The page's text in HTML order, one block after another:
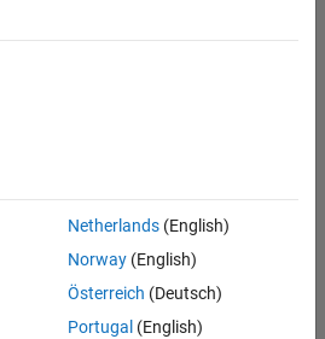
Netherlands(English)
Norway(English)
Österreich (Deutsch)
Portugal (English)